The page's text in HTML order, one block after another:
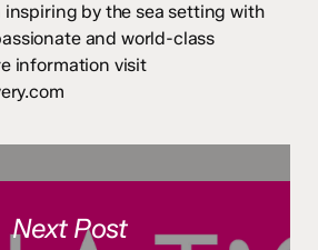
inspiring by the sea setting with
and world-class
information visit
Next Post